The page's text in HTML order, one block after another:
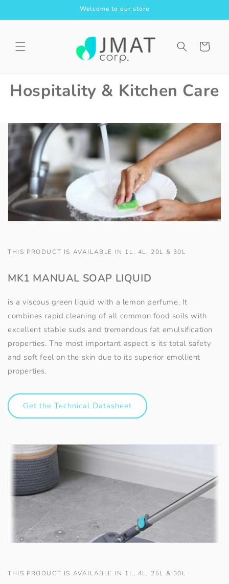
Welcome to our store
Cart
Hospitality & Kitchen Care
THIS PRODUCT IS AVAILABLE IN 1L, 4L, 20L & 30L
MK1 MANUAL SOAP LIQUID
is a viscous green liquid with a lemon perfume. It
combines rapid cleaning of all common food soils with
excellent stable suds and tremendous fat emulsification
properties. The most important aspect is its total safety
and soft feel on the skin due to its superior emollient
properties.
Get the Technical Datasheet
THIS PRODUCT IS AVAILABLE IN 1L, 4L, 25L & 30L